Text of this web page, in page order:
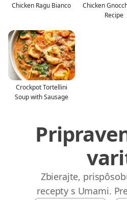
Chicken Ragu Bianco
Chicken
Recipe
Crockpot Tortellini
Soup with Sausage
Zbierajte,
recepty s Umami.